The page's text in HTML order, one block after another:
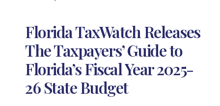
Florida TaxWatch Releases
The Taxpayers’ Guide to
Florida’s Fiscal Year 2025-
26 State Budget